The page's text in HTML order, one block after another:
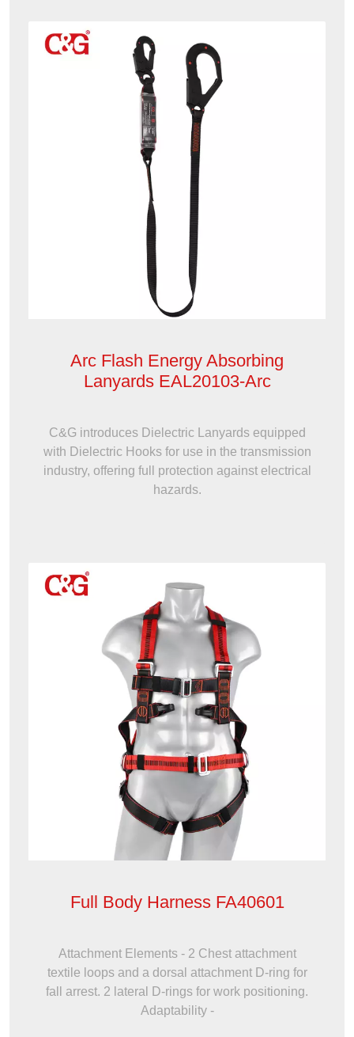
Arc Flash Energy Absorbing
Lanyards EAL20103-Arc
C&G introduces Dielectric Lanyards equipped
with Dielectric Hooks for use in the transmission
industry, offering full protection against electrical
hazards.
Full Body Harness FA40601
Attachment Elements - 2 Chest attachment
textile loops and a dorsal attachment D-ring for
fall arrest. 2 lateral D-rings for work positioning.
Adaptability -